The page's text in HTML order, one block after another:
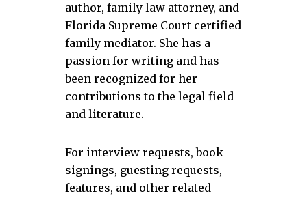
author, family law attorney, and
Florida Supreme Court certified
family mediator. She has a
passion for writing and has
been recognized for her
contributions to the legal field
and literature.
For interview requests, book
signings, guesting requests,
features, and other related